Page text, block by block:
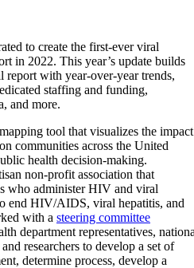
to create the first-ever viral
in 2022. This year’s update builds
report with year-over-year trends,
staffing and funding,
and more.
tool that visualizes the impact
communities across the United
health decision-making.
non-profit association that
who administer HIV and viral
end HIV/AIDS, viral hepatitis, and
with a steering committee
department representatives,
researchers to develop a set of
determine process, develop a